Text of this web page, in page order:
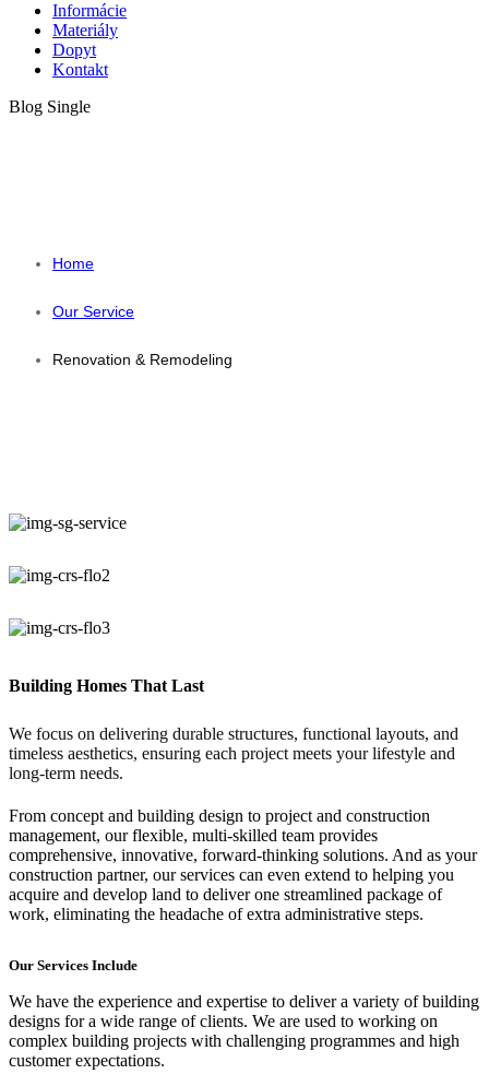
Informácie
Materiály
Dopyt
Kontakt
Blog Single
Home
Our Service
Renovation & Remodeling
Building Homes That Last
We focus on delivering durable structures, functional layouts, and
timeless aesthetics, ensuring each project meets your lifestyle and
long-term needs.
From concept and building design to project and construction
management, our flexible, multi-skilled team provides
comprehensive, innovative, forward-thinking solutions. And as your
construction partner, our services can even extend to helping you
acquire and develop land to deliver one streamlined package of
work, eliminating the headache of extra administrative steps.
Our Services Include
We have the experience and expertise to deliver a variety of building
designs for a wide range of clients. We are used to working on
complex building projects with challenging programmes and high
customer expectations.